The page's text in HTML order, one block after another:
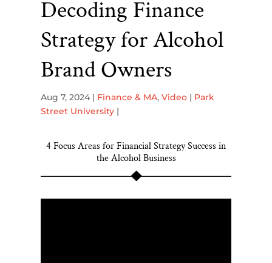
Decoding Finance
Strategy for Alcohol
Brand Owners
Aug 7, 2024 | Finance & MA,Video | Park
Street University |
4 Focus Areas for Financial Strategy Success in
the Alcohol Business